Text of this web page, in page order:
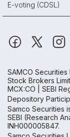
E-voting (CDSL)
SAMCO Securities
Stock Brokers
MCX:CO | SEBI
Depository
Samco Securities
SEBI (Research
INH000005847.